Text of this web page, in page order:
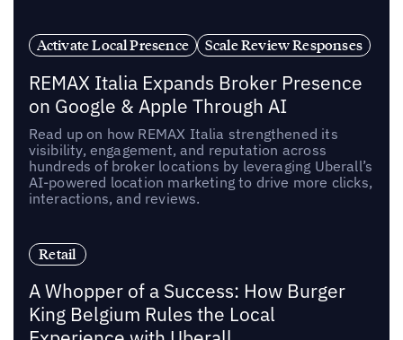
Activate Local Presence Scale Review Responses
REMAX Italia Expands Broker Presence
on Google & Apple Through AI
Read up on how REMAX Italia strengthened its
visibility, engagement, and reputation across
hundreds of broker locations by leveraging Uberall’s
AI-powered location marketing to drive more clicks,
interactions, and reviews.
Retail
A Whopper of a Success: How Burger
King Belgium Rules the Local